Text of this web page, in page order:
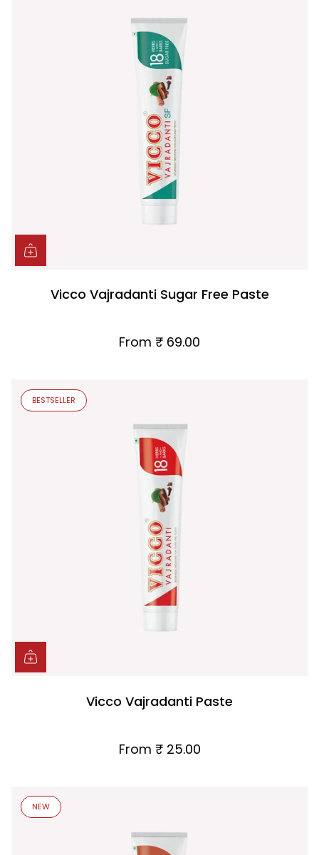
Vicco Vajradanti Sugar Free Paste
From ₹ 69.00
BESTSELLER
Vicco Vajradanti Paste
From ₹ 25.00
NEW